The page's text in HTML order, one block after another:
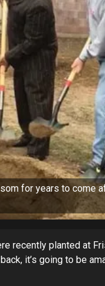
for years to come
recently planted at
it’s going to be